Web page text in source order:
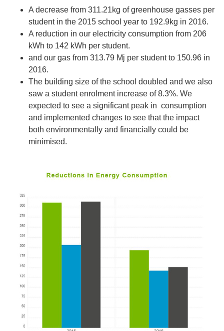
A decrease from 311.21kg of greenhouse gasses per
student in the 2015 school year to 192.9kg in 2016.
A reduction in our electricity consumption from 206
kWh to 142 kWh per student.
and our gas from 313.79 Mj per student to 150.96 in
2016.
The building size of the school doubled and we also
saw a student enrolment increase of 8.3%. We
expected to see a significant peak in consumption
and implemented changes to see that the impact
both environmentally and financially could be
minimised.